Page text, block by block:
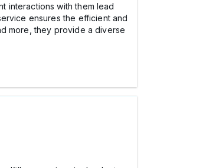
interactions with them lead
ensures the efficient and
more, they provide a diverse